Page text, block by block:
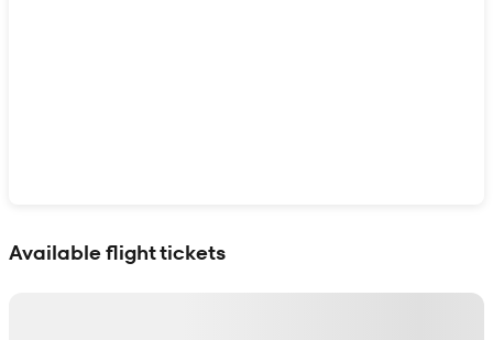
Available flight tickets